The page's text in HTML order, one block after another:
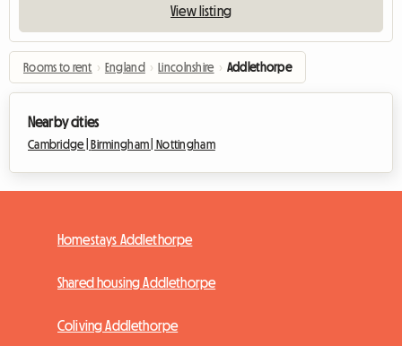
View listing
Rooms to rent › England › Lincolnshire › Addlethorpe
Nearby cities
Cambridge | Birmingham | Nottingham
Homestays Addlethorpe
Shared housing Addlethorpe
Coliving Addlethorpe